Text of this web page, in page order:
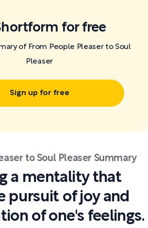
for free
of From People Pleaser to Soul
Pleaser
Sign up for free
to Soul Pleaser Summary
a mentality that
pursuit of joy and
of one's feelings.